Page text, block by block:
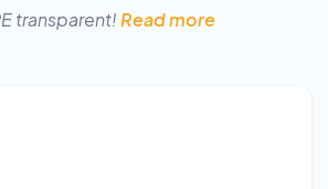
transparent!Read more